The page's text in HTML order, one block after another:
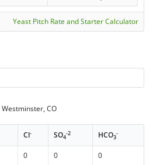
Yeast Pitch Rate and Starter Calculator
Westminster, CO
Cl- SO4
-2 HCO3
-
0 0
0